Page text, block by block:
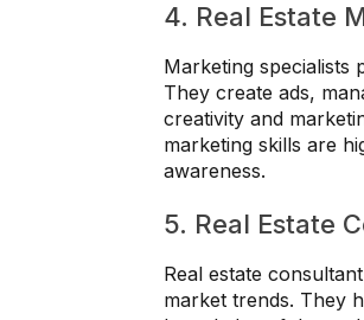
4. Real Estate
Marketing specialists
They create ads,
creativity and
marketing skills are
awareness.
5. Real Estate
Real estate
market trends. They